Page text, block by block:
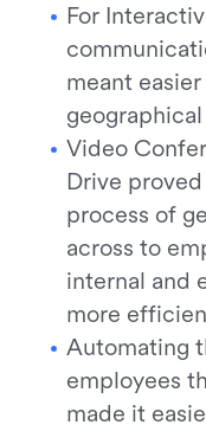
For
meant
Video
Drive
process of
across to
internal and
more
Automating
employees
made it